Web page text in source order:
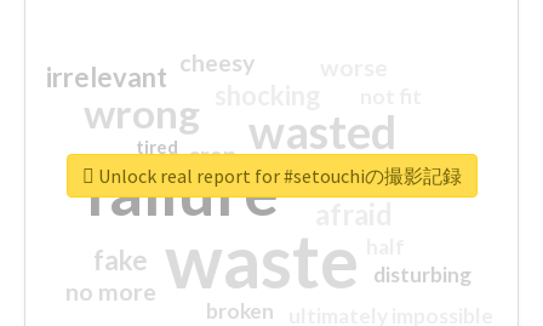
waste
failure
wasted
wrong
sorry
irrelevant
fake
no more
crap
cheesy
disturbing
closed
broken
tired
Unlock real report for #setouchiの撮影記録